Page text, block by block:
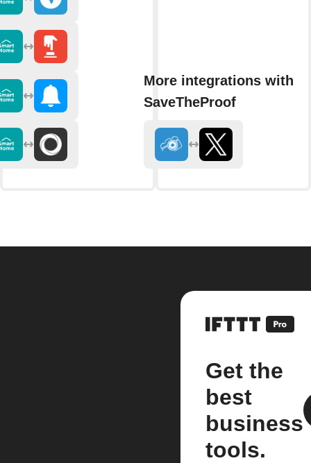
More integrations with
SaveTheProof
Get the
best
business
tools.